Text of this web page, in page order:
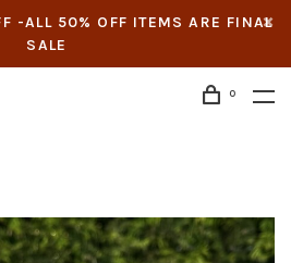
-ALL 50% OFF ITEMS ARE FINAL
SALE
0